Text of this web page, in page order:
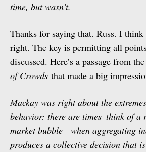
time, but wasn’t.
Thanks for saying that. Russ. I
right. The key is permitting all
discussed. Here’s a passage from
of Crowds that made a big
Mackay was right about the
behavior: there are times–think of a
market bubble—when aggregating
produces a collective decision that